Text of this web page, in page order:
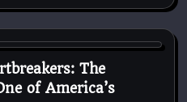
2000s
2010s
The
of America’s